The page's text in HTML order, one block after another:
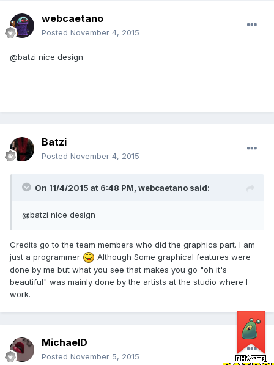
webcaetano
Posted November 4, 2015
@batzi nice design
Batzi
Posted November 4, 2015
On 11/4/2015 at 6:48 PM, webcaetano said:
@batzi nice design
Credits go to the team members who did the graphics part. I am
just a programmer
Although Some graphical features were
done by me but what you see that makes you go "oh it's
beautiful" was mainly done by the artists at the studio where I
work.
MichaelD
Posted November 5, 2015